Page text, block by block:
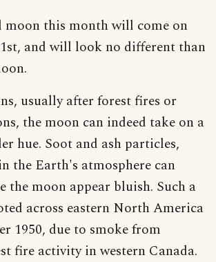
moon this month will come on
and will look no different than
usually after forest fires or
the moon can indeed take on a
hue. Soot and ash particles,
the Earth's atmosphere can
the moon appear bluish. Such a
across eastern North America
1950, due to smoke from
fire activity in western Canada.